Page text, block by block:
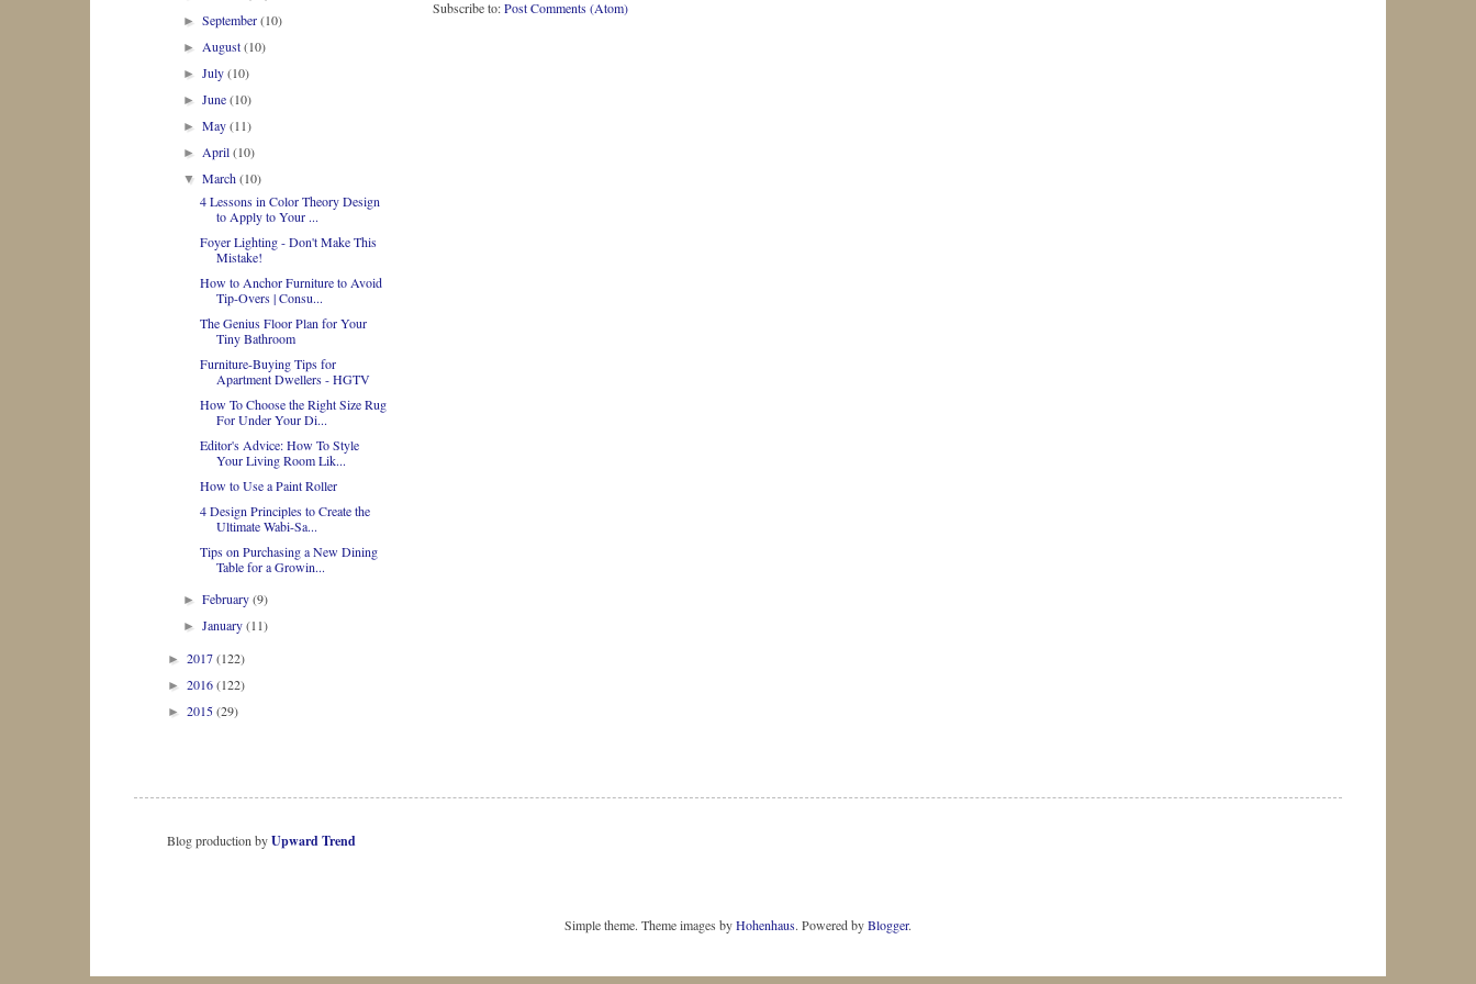
Subscribe to:Post Comments (Atom)
►September(10)
►August(10)
►July(10)
►June(10)
►May(11)
►April(10)
▼March(10)
4 Lessons in Color Theory Design
to Apply to Your ...
Foyer Lighting - Don't Make This
Mistake!
How to Anchor Furniture to Avoid
Tip-Overs | Consu...
The Genius Floor Plan for Your
Tiny Bathroom
Furniture-Buying Tips for
Apartment Dwellers - HGTV
How To Choose the Right Size Rug
For Under Your Di...
Editor's Advice: How To Style
Your Living Room Lik...
How to Use a Paint Roller
4 Design Principles to Create the
Ultimate Wabi-Sa...
Tips on Purchasing a New Dining
Table for a Growin...
►February(9)
►January(11)
► 2017(122)
► 2016(122)
► 2015(29)
Blog production byUpward Trend
Simple theme. Theme images byHohenhaus. Powered byBlogger.